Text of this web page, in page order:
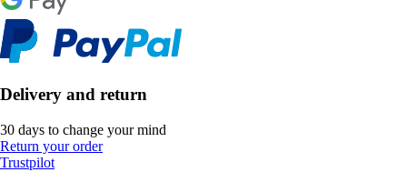
Delivery and return
30 days to change your mind
Return your order
Trustpilot